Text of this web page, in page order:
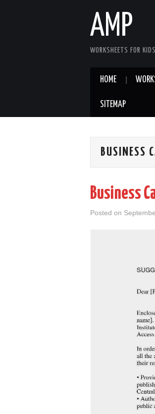
AMP
WORKSHEETS FOR
HOME
SITEMAP
BUSINESS
Business
Posted on